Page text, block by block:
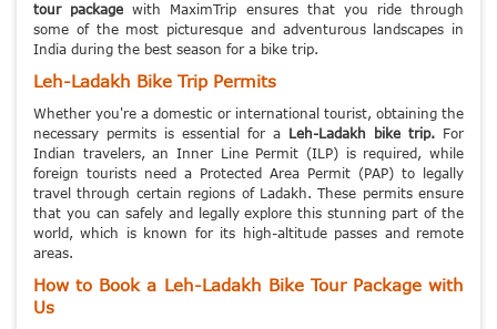
tour packagewith MaximTrip ensures that you ride through
some of the most picturesque and adventurous landscapes in
India during the best season for a bike trip.
Leh-Ladakh Bike Trip Permits
Whether you're a domestic or international tourist, obtaining the
necessary permits is essential for a Leh-Ladakh bike trip. For
Indian travelers, an Inner Line Permit (ILP) is required, while
foreign tourists need a Protected Area Permit (PAP) to legally
travel through certain regions of Ladakh. These permits ensure
that you can safely and legally explore this stunning part of the
world, which is known for its high-altitude passes and remote
areas.
How to Book a Leh-Ladakh Bike Tour Package with
Us